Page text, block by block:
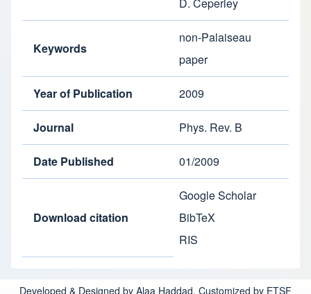
Keywords
non-Palaiseau
paper
Year of Publication 2009
Journal Phys. Rev. B
Date Published 01/2009
Download citation
Google Scholar
BibTeX
RIS
Developed & Designed by Alaa Haddad. Customized by ETSF